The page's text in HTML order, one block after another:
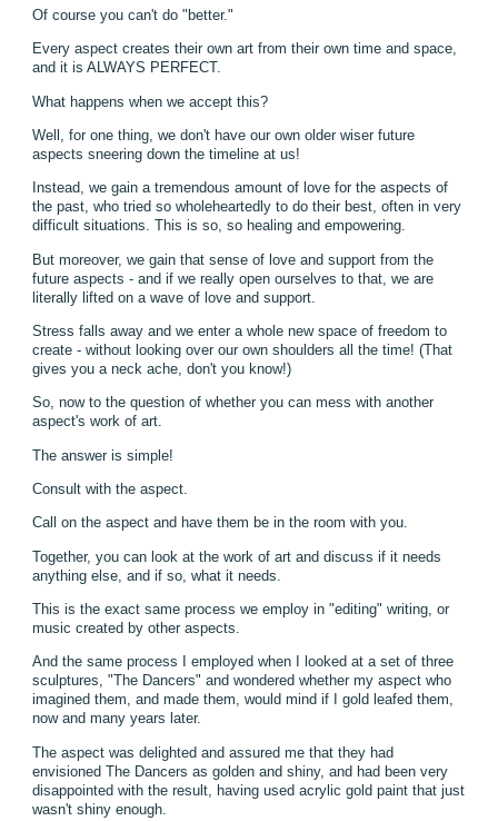
Of course you can't do "better."
Every aspect creates their own art from their own time and space,
and it is ALWAYS PERFECT.
What happens when we accept this?
Well, for one thing, we don't have our own older wiser future
aspects sneering down the timeline at us!
Instead, we gain a tremendous amount of love for the aspects of
the past, who tried so wholeheartedly to do their best, often in very
difficult situations. This is so, so healing and empowering.
But moreover, we gain that sense of love and support from the
future aspects - and if we really open ourselves to that, we are
literally lifted on a wave of love and support.
Stress falls away and we enter a whole new space of freedom to
create - without looking over our own shoulders all the time! (That
gives you a neck ache, don't you know!)
So, now to the question of whether you can mess with another
aspect's work of art.
The answer is simple!
Consult with the aspect.
Call on the aspect and have them be in the room with you.
Together, you can look at the work of art and discuss if it needs
anything else, and if so, what it needs.
This is the exact same process we employ in "editing" writing, or
music created by other aspects.
And the same process I employed when I looked at a set of three
sculptures, "The Dancers" and wondered whether my aspect who
imagined them, and made them, would mind if I gold leafed them,
now and many years later.
The aspect was delighted and assured me that they had
envisioned The Dancers as golden and shiny, and had been very
disappointed with the result, having used acrylic gold paint that just
wasn't shiny enough.